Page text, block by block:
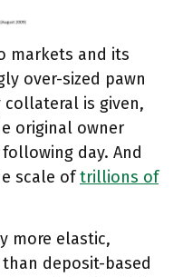
markets and its
over-sized pawn
collateral is given,
original owner
day. And
scale oftrillions of
more elastic,
deposit-based